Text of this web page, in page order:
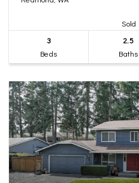
Sold
3
Beds
2.5
Baths